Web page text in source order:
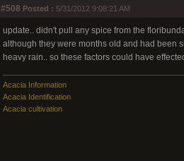
#508 Posted : 5/31/2012 9:08:21 AM
update.. didn't pull any spice from the
although they were months old and had been
heavy rain.. so these factors could have
Acacia Information
Acacia Identification
Acacia cultivation